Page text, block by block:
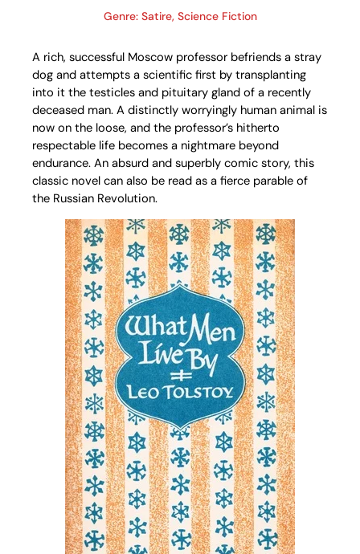
Genre: Satire, Science Fiction
A rich, successful Moscow professor befriends a stray
dog and attempts a scientific first by transplanting
into it the testicles and pituitary gland of a recently
deceased man. A distinctly worryingly human animal is
now on the loose, and the professor’s hitherto
respectable life becomes a nightmare beyond
endurance. An absurd and superbly comic story, this
classic novel can also be read as a fierce parable of
the Russian Revolution.